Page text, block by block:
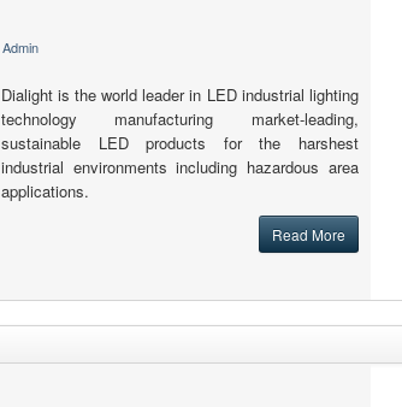
Admin
Dialight is the world leader in LED industrial lighting
technology manufacturing market-leading,
sustainable LED products for the harshest
industrial environments including hazardous area
applications.
Read More